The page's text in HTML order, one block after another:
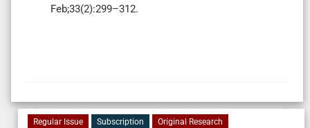
Feb;33(2):299–312.
Regular Issue Subscription Original Research